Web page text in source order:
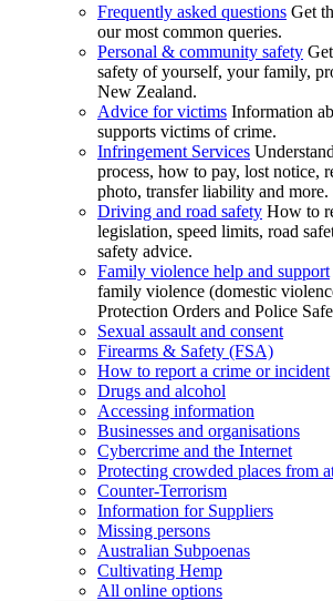
Frequently asked questions Get
our most common queries.
Personal & community safety
safety of yourself, your family,
New Zealand.
Advice for victims Information
supports victims of crime.
Infringement Services
process, how to pay, lost notice,
photo, transfer liability and more.
Driving and road safety How to
legislation, speed limits, road
safety advice.
Family violence help and support
family violence (domestic
Protection Orders and Police
Sexual assault and consent
Firearms & Safety (FSA)
How to report a crime or incident
Drugs and alcohol
Accessing information
Businesses and organisations
Cybercrime and the Internet
Protecting crowded places from
Counter-Terrorism
Information for Suppliers
Missing persons
Australian Subpoenas
Cultivating Hemp
All online options